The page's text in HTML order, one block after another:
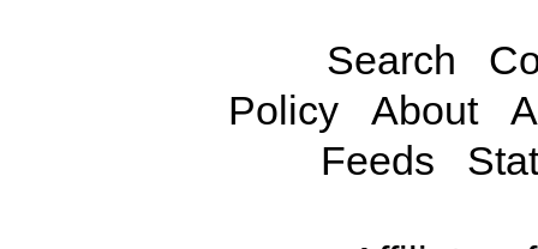
Search
Policy
About
Feeds